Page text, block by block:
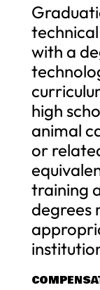
with a
high
animal
or
training
degrees